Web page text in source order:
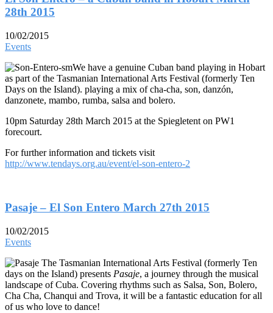
28th 2015
10/02/2015
Events
We have a genuine Cuban band playing in Hobart
as part of the Tasmanian International Arts Festival (formerly Ten
Days on the Island). playing a mix of cha-cha, son, danzón,
danzonete, mambo, rumba, salsa and bolero.
10pm Saturday 28th March 2015 at the Spiegletent on PW1
forecourt.
For further information and tickets visit
http://www.tendays.org.au/event/el-son-entero-2
Pasaje – El Son Entero March 27th 2015
10/02/2015
Events
The Tasmanian International Arts Festival (formerly Ten
days on the Island) presents Pasaje, a journey through the musical
landscape of Cuba. Covering rhythms such as Salsa, Son, Bolero,
Cha Cha, Chanqui and Trova, it will be a fantastic education for all
of us who love to dance!